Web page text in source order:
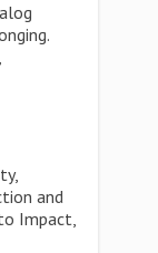
and
Impact,